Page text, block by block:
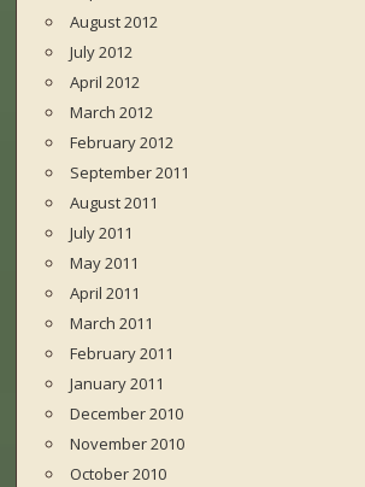
August 2012
July 2012
April 2012
March 2012
February 2012
September 2011
August 2011
July 2011
May 2011
April 2011
March 2011
February 2011
January 2011
December 2010
November 2010
October 2010